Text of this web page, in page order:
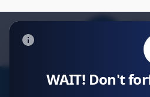
WAIT! Don't
Stimulus